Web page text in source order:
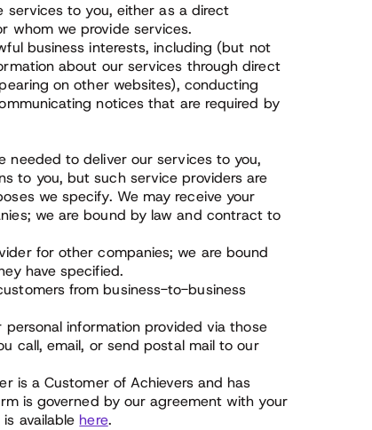
services to you, either as a direct
whom we provide services.
business interests, including (but not
about our services through direct
on other websites), conducting
notices that are required by
needed to deliver our services to you,
to you, but such service providers are
we specify. We may receive your
we are bound by law and contract to
for other companies; we are bound
have specified.
from business-to-business
information provided via those
call, email, or send postal mail to our
is a Customer of Achievers and has
is governed by our agreement with your
available here.